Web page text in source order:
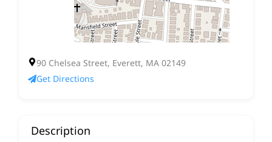
90 Chelsea Street, Everett, MA 02149
Get Directions
Description